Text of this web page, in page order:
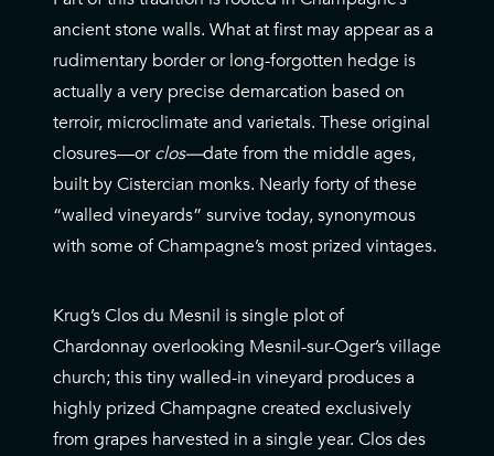
ancient stone walls. What at first may appear as a
rudimentary border or long-forgotten hedge is
actually a very precise demarcation based on
terroir, microclimate and varietals. These original
closures—orclos—date from the middle ages,
built by Cistercian monks. Nearly forty of these
“walled vineyards” survive today, synonymous
with some of Champagne’s most prized vintages.
Krug’s Clos du Mesnil is single plot of
Chardonnay overlooking Mesnil-sur-Oger’s village
church; this tiny walled-in vineyard produces a
highly prized Champagne created exclusively
from grapes harvested in a single year. Clos des